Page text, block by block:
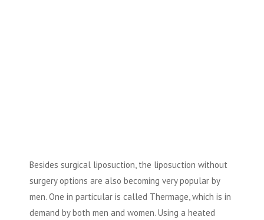
Besides surgical liposuction, the liposuction without
surgery options are also becoming very popular by
men. One in particular is called Thermage, which is in
demand by both men and women. Using a heated